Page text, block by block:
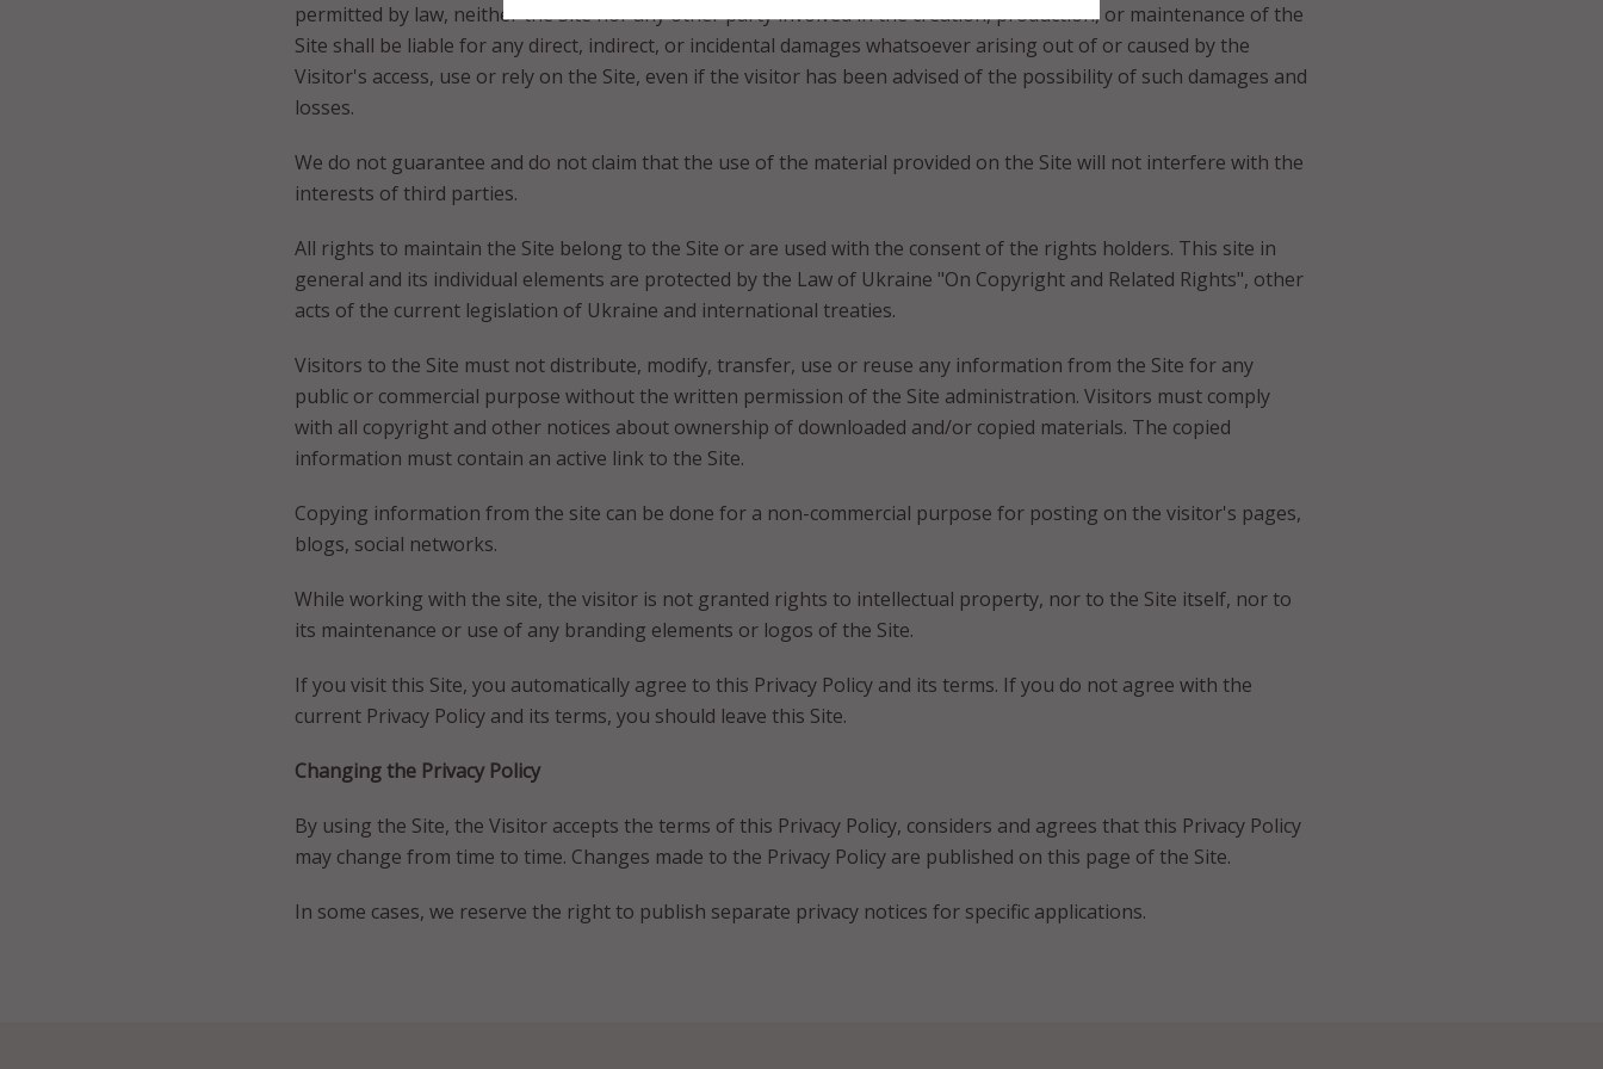
permitted by law, neither the Site nor any other party involved in the creation, production, or maintenance of the
Site shall be liable for any direct, indirect, or incidental damages whatsoever arising out of or caused by the
Visitor's access, use or rely on the Site, even if the visitor has been advised of the possibility of such damages and
losses.
We do not guarantee and do not claim that the use of the material provided on the Site will not interfere with the
interests of third parties.
All rights to maintain the Site belong to the Site or are used with the consent of the rights holders. This site in
general and its individual elements are protected by the Law of Ukraine "On Copyright and Related Rights", other
acts of the current legislation of Ukraine and international treaties.
Visitors to the Site must not distribute, modify, transfer, use or reuse any information from the Site for any
public or commercial purpose without the written permission of the Site administration. Visitors must comply
with all copyright and other notices about ownership of downloaded and/or copied materials. The copied
information must contain an active link to the Site.
Copying information from the site can be done for a non-commercial purpose for posting on the visitor's pages,
blogs, social networks.
While working with the site, the visitor is not granted rights to intellectual property, nor to the Site itself, nor to
its maintenance or use of any branding elements or logos of the Site.
If you visit this Site, you automatically agree to this Privacy Policy and its terms. If you do not agree with the
current Privacy Policy and its terms, you should leave this Site.
Changing the Privacy Policy
By using the Site, the Visitor accepts the terms of this Privacy Policy, considers and agrees that this Privacy Policy
may change from time to time. Changes made to the Privacy Policy are published on this page of the Site.
In some cases, we reserve the right to publish separate privacy notices for specific applications.